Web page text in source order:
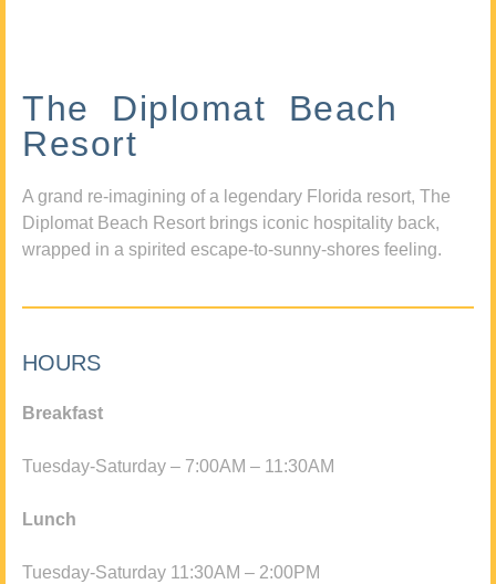
The Diplomat Beach
Resort
A grand re-imagining of a legendary Florida resort, The
Diplomat Beach Resort brings iconic hospitality back,
wrapped in a spirited escape-to-sunny-shores feeling.
HOURS
Breakfast
Tuesday-Saturday – 7:00AM – 11:30AM
Lunch
Tuesday-Saturday 11:30AM – 2:00PM